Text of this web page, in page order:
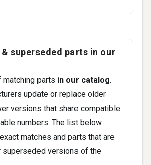
superseded parts in our
matching parts in our catalog.
update or replace older
versions that share compatible
numbers. The list below
matches and parts that are
superseded versions of the